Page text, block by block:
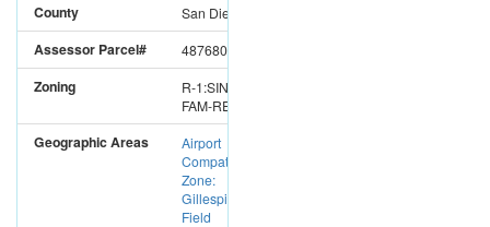
County San Diego
Assessor Parcel# 4876800800
Zoning
R-1:SINGLE
FAM-RES
Geographic Areas
Airport
Compatibility
Zone:
Gillespie
Field